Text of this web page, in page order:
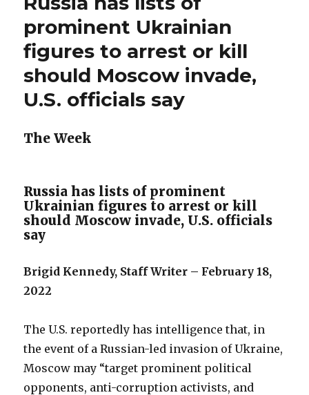
prominent Ukrainian
figures to arrest or kill
should Moscow invade,
U.S. officials say
The Week
Russia has lists of prominent
Ukrainian figures to arrest or kill
should Moscow invade, U.S. officials
say
Brigid Kennedy, Staff Writer – February 18,
2022
The U.S. reportedly has intelligence that, in
the event of a Russian-led invasion of Ukraine,
Moscow may “target prominent political
opponents, anti-corruption activists, and